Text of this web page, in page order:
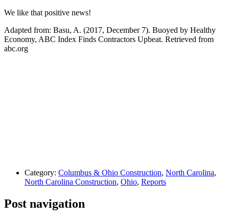
We like that positive news!
Adapted from: Basu, A. (2017, December 7). Buoyed by Healthy
Economy, ABC Index Finds Contractors Upbeat. Retrieved from
abc.org
Category: Columbus & Ohio Construction, North Carolina,
North Carolina Construction, Ohio, Reports
Post navigation